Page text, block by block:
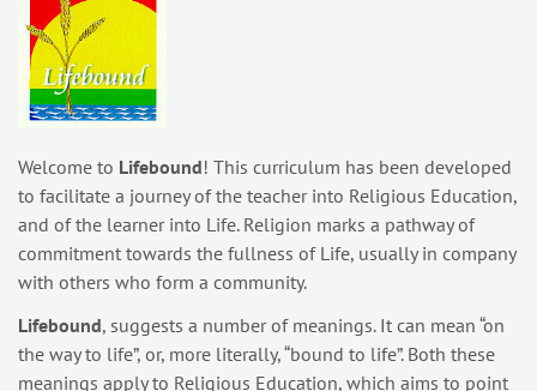
Welcome to Lifebound! This curriculum has been developed
to facilitate a journey of the teacher into Religious Education,
and of the learner into Life. Religion marks a pathway of
commitment towards the fullness of Life, usually in company
with others who form a community.
Lifebound, suggests a number of meanings. It can mean “on
the way to life”, or, more literally, “bound to life”. Both these
meanings apply to Religious Education, which aims to point